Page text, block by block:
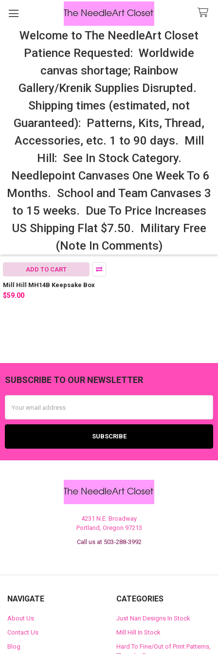
Welcome to The NeedleArt Closet
Patience Requested: Worldwide
canvas shortage; Rainbow
Gallery/Krenik Supplies Disrupted.
Shipping times (estimated, not
Guaranteed): Patterns, Kits, Thread,
Accessories, etc. 1 to 90 days. Mill
Hill: See In Stock Category.
Needlepoint Canvases One Week To 6
Months. School and Team Canvases 3
to 15 weeks. Due To Price Increases
US Shipping Flat $7.50. Military Free
(Note In Comments)
Search
All Cosmo Thread In Stock, All Laura
Perin Patterns In Stock, Many With
Embellishments
Mill Hill
Sidebar
ADD TO CART
Mill Hill MH14B Keepsake Box
$59.00
Footer
SUBSCRIBE TO OUR NEWSLETTER
Address
4231 N.E. Broadway
Portland, Oregon 97213
Call us at 503-288-3992
NAVIGATE
About Us
Contact Us
Blog
CATEGORIES
Just Nan Designs In Stock
Mill Hill In Stock
Hard To Fine/Out of Print Patterns,